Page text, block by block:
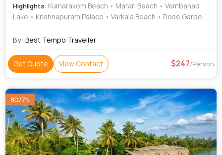
Highlights: Kumarakom Beach • Marari Beach • Vembanad
Lake • Krishnapuram Palace • Varkala Beach • Rose Garden
Attukad Waterfalls • Kumarakom Bird Sanctuary •
By :Best Tempo Traveller
Get Quote View Contact 247/Person
8D/7N